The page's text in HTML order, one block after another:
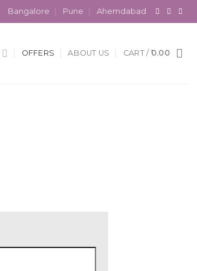
Bangalore Pune Ahemdabad
OFFERS ABOUT US CART / 0.00